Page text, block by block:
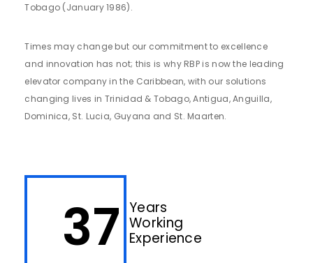
Tobago (January 1986).
Times may change but our commitment to excellence
and innovation has not; this is why RBP is now the leading
elevator company in the Caribbean, with our solutions
changing lives in Trinidad & Tobago, Antigua, Anguilla,
Dominica, St. Lucia, Guyana and St. Maarten.
37 Years
Working
Experience